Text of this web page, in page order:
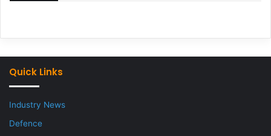
Quick Links
Industry News
Defence